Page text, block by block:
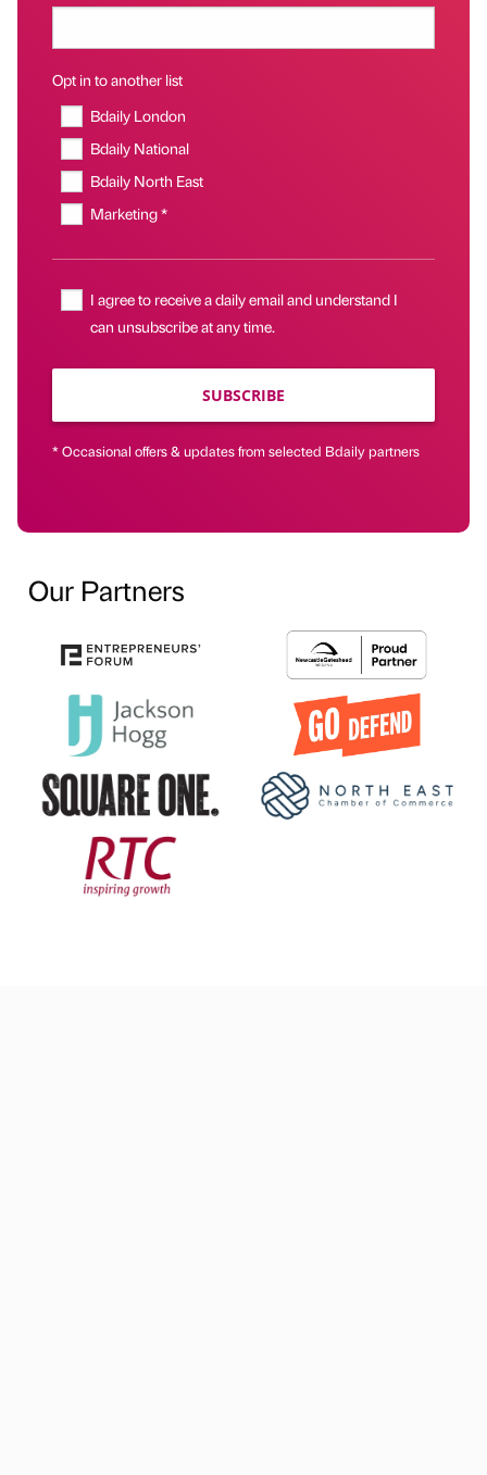
Opt in to another list
Bdaily London
Bdaily National
Bdaily North East
Marketing *
I agree to receive a daily email and understand I
can unsubscribe at any time.
SUBSCRIBE
* Occasional offers & updates from selected Bdaily partners
Our Partners